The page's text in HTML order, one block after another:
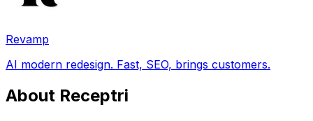
Revamp
AI modern redesign. Fast, SEO, brings customers.
About Receptri